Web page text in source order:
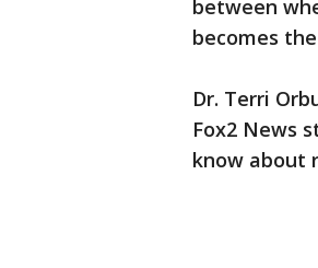
between
becomes
Dr. Terri
Fox2 News
know about